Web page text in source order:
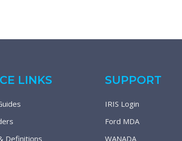
LINKS
Definitions
SUPPORT
IRIS Login
Ford MDA
WANADA